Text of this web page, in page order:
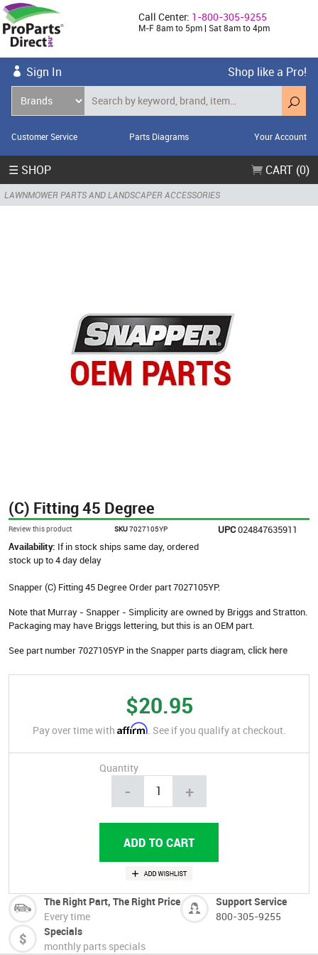
Call Center: 1-800-305-9255
M-F 8am to 5pm | Sat 8am to 4pm
Sign In Shop like a Pro!
Customer Service Parts Diagrams Your Account
☰ SHOP CART (0)
LAWNMOWER PARTS AND LANDSCAPER ACCESSORIES
(C) Fitting 45 Degree
Review this product SKU7027105YP UPC024847635911
Availability: If in stock ships same day, ordered
stock up to 4 day delay
Snapper (C) Fitting 45 Degree Order part 7027105YP.
Note that Murray - Snapper - Simplicity are owned by Briggs and Stratton.
Packaging may have Briggs lettering, but this is an OEM part.
See part number 7027105YP in the Snapper parts diagram, click here
$20.95
Pay over time with Affirm. See if you qualify at checkout.
Quantity
- +
The Right Part, The Right Price
Every time
Support Service
800-305-9255
Specials
monthly parts specials